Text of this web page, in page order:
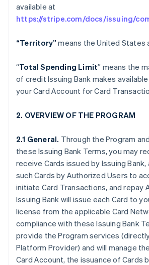
available at
https://stripe.com/docs/issuing/
“Territory” means the United States
“Total Spending Limit” means the
of credit Issuing Bank makes
your Card Account for Card
2. OVERVIEW OF THE PROGRAM
2.1 General. Through the Program
these Issuing Bank Terms, you may
receive Cards issued by Issuing
such Cards by Authorized Users to
initiate Card Transactions, and repay
Issuing Bank will issue each Card to
license from the applicable Card
compliance with these Issuing Bank
provide the Program services
Platform Provider) and will manage
Card Account, the issuance of Cards